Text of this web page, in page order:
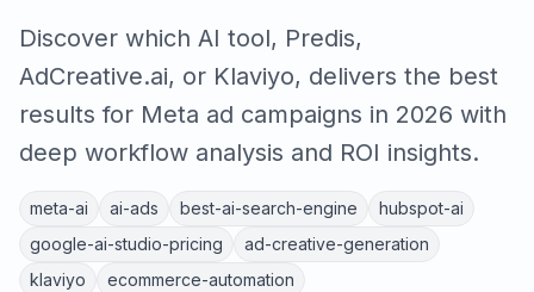
Discover which AI tool, Predis,
AdCreative.ai, or Klaviyo, delivers the best
results for Meta ad campaigns in 2026 with
deep workflow analysis and ROI insights.
meta-ai ai-ads best-ai-search-engine
hubspot-ai
google-ai-studio-pricing
ad-creative-generation
klaviyo
ecommerce-automation